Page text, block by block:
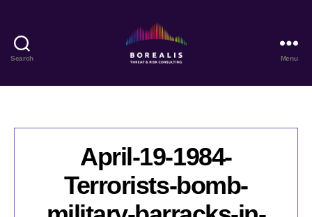
Search
Threat
Consulting
Menu
April-19-1984-
Terrorists-bomb-